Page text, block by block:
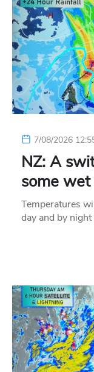
7/08/2026
NZ: A
some
Temperatures
day and by